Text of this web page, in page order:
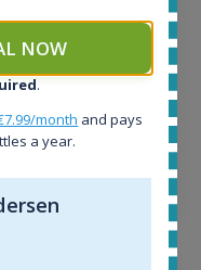
NOW
.
month and pays
a year.